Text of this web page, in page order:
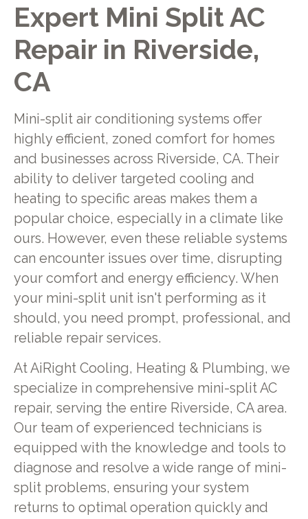
Expert Mini Split AC
Repair in Riverside,
CA
Mini-split air conditioning systems offer
highly efficient, zoned comfort for homes
and businesses across Riverside, CA. Their
ability to deliver targeted cooling and
heating to specific areas makes them a
popular choice, especially in a climate like
ours. However, even these reliable systems
can encounter issues over time, disrupting
your comfort and energy efficiency. When
your mini-split unit isn't performing as it
should, you need prompt, professional, and
reliable repair services.
At AiRight Cooling, Heating & Plumbing, we
specialize in comprehensive mini-split AC
repair, serving the entire Riverside, CA area.
Our team of experienced technicians is
equipped with the knowledge and tools to
diagnose and resolve a wide range of mini-
split problems, ensuring your system
returns to optimal operation quickly and